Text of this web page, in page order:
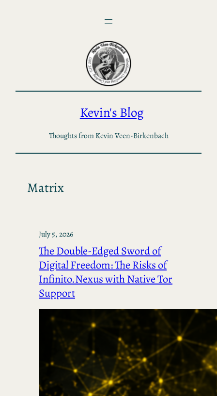
Kevin's Blog
Thoughts from Kevin Veen-Birkenbach
Matrix
July 5, 2026
The Double-Edged Sword of
Digital Freedom: The Risks of
Infinito.Nexus with Native Tor
Support